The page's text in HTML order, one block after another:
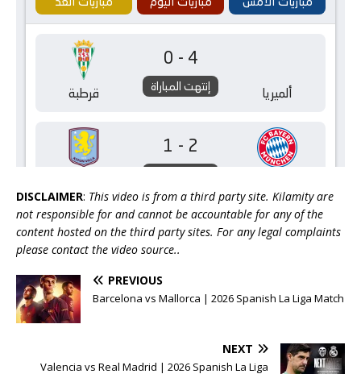
DISCLAIMER: This video is from a third party site. Kilamity are
not responsible for and cannot be accountable for any of the
content hosted on the third party sites. For any legal complaints
please contact the video source..
PREVIOUS
Barcelona vs Mallorca | 2026 Spanish La Liga Match
NEXT
Valencia vs Real Madrid | 2026 Spanish La Liga